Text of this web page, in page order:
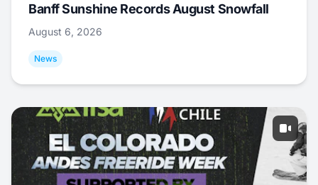
Banff Sunshine Records August Snowfall
August 6, 2026
News